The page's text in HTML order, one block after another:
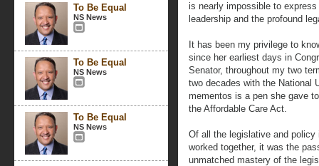
To Be Equal
NS News
To Be Equal
NS News
To Be Equal
NS News
is nearly impossible to
leadership and the profound
It has been my privilege to
since her earliest days in
Senator, throughout my two
two decades with the National
mementos is a pen she gave
the Affordable Care Act.
Of all the legislative and
worked together, it was the
unmatched mastery of the